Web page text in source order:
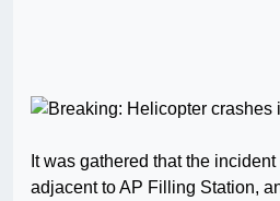
It was gathered that the
adjacent to AP Filling Station,